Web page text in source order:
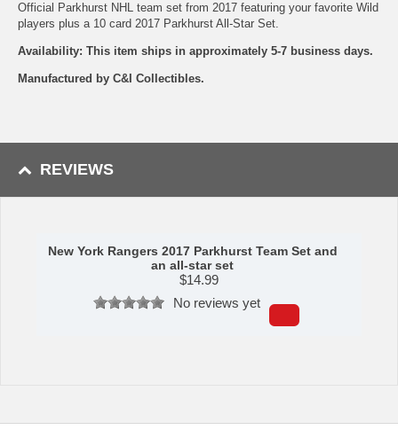
Official Parkhurst NHL team set from 2017 featuring your favorite Wild
players plus a 10 card 2017 Parkhurst All-Star Set.
Availability: This item ships in approximately 5-7 business days.
Manufactured by C&I Collectibles.
REVIEWS
New York Rangers 2017 Parkhurst Team Set and
an all-star set
$14.99
No reviews yet